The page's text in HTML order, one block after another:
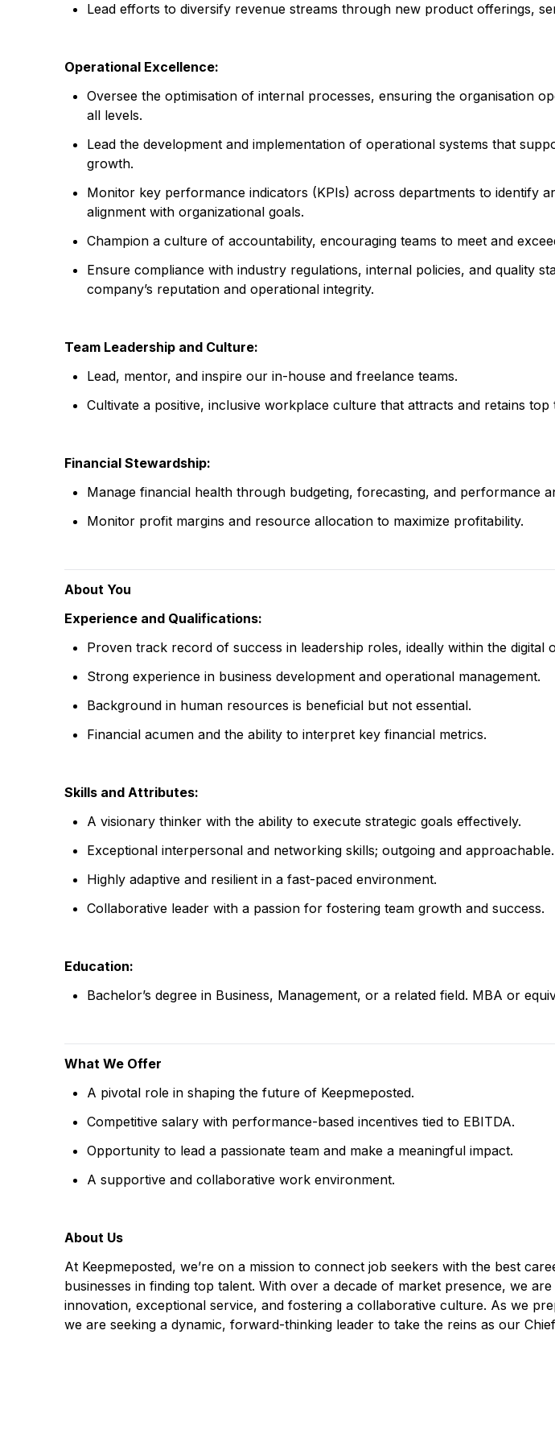
Lead efforts to diversify revenue streams through new product offerings,
Operational Excellence:
Oversee the optimisation of internal processes, ensuring the organisation
all levels.
Lead the development and implementation of operational systems that
growth.
Monitor key performance indicators (KPIs) across departments to identify
alignment with organizational goals.
Champion a culture of accountability, encouraging teams to meet and
Ensure compliance with industry regulations, internal policies, and quality
company’s reputation and operational integrity.
Team Leadership and Culture:
Lead, mentor, and inspire our in-house and freelance teams.
Cultivate a positive, inclusive workplace culture that attracts and retains top
Financial Stewardship:
Manage financial health through budgeting, forecasting, and performance
Monitor profit margins and resource allocation to maximize profitability.
About You
Experience and Qualifications:
Proven track record of success in leadership roles, ideally within the digital
Strong experience in business development and operational management.
Background in human resources is beneficial but not essential.
Financial acumen and the ability to interpret key financial metrics.
Skills and Attributes:
A visionary thinker with the ability to execute strategic goals effectively.
Exceptional interpersonal and networking skills; outgoing and approachable.
Highly adaptive and resilient in a fast-paced environment.
Collaborative leader with a passion for fostering team growth and success.
Education:
Bachelor’s degree in Business, Management, or a related field. MBA or
What We Offer
A pivotal role in shaping the future of Keepmeposted.
Competitive salary with performance-based incentives tied to EBITDA.
Opportunity to lead a passionate team and make a meaningful impact.
A supportive and collaborative work environment.
About Us
At Keepmeposted, we’re on a mission to connect job seekers with the best
businesses in finding top talent. With over a decade of market presence, we
innovation, exceptional service, and fostering a collaborative culture. As we
we are seeking a dynamic, forward-thinking leader to take the reins as our